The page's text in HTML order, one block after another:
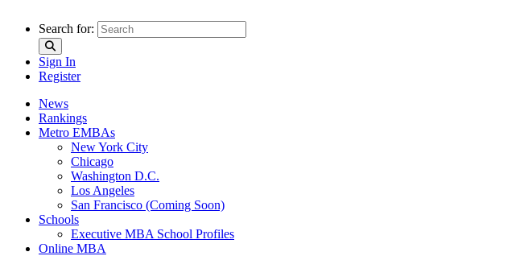
Search for:
Sign In
Register
News
Rankings
Metro EMBAs
New York City
Chicago
Washington D.C.
Los Angeles
San Francisco (Coming Soon)
Schools
Executive MBA School Profiles
Online MBA